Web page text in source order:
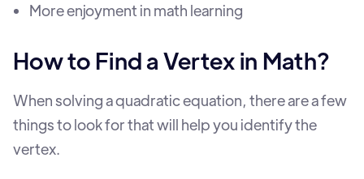
More enjoyment in math learning
How to Find a Vertex in Math?
When solving a quadratic equation, there are a few
things to look for that will help you identify the
vertex.